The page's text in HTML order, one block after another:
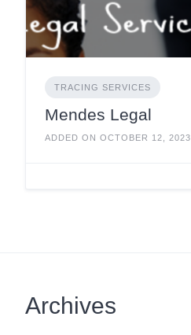
TRACING SERVICES
Mendes Legal
ADDED ON OCTOBER 12, 2023
Archives